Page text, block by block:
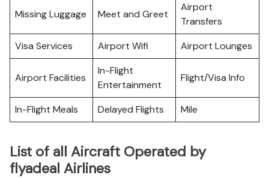
Missing Luggage Meet and Greet
Airport
Transfers
Visa Services
Airport Wifi Airport Lounges
Airport Facilities
In-Flight
Entertainment
Flight/Visa Info
In-Flight Meals Delayed Flights Mile
List of all Aircraft Operated by
flyadeal Airlines